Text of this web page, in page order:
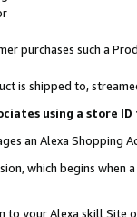
purchases such a
is shipped to,
using a store
an Alexa Shopping
which begins when
your Alexa skill Site